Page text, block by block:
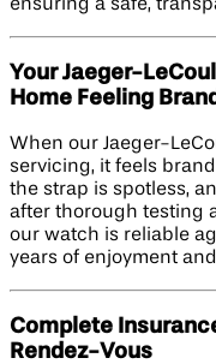
ensuring a safe,
Your Jaeger-
Home Feeling
When our Jaeger-
servicing, it feels
the strap is spotless,
after thorough testing
our watch is reliable
years of enjoyment
Complete
Rendez-Vous